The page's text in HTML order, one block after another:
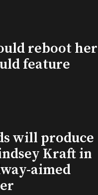
reboot her
feature
will produce
Kraft in
aimed